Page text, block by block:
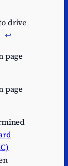
drive
↩︎
page
page